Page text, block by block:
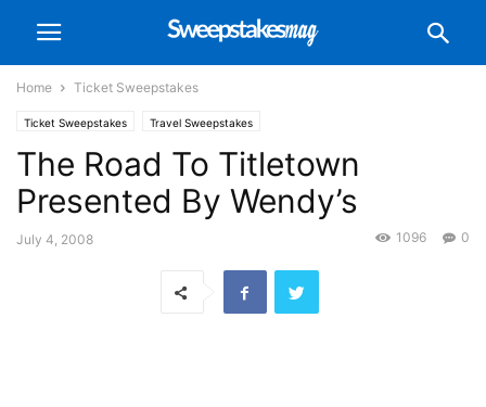
Home Ticket Sweepstakes
Ticket Sweepstakes Travel Sweepstakes
The Road To Titletown
Presented By Wendy’s
July 4, 2008 0
1096